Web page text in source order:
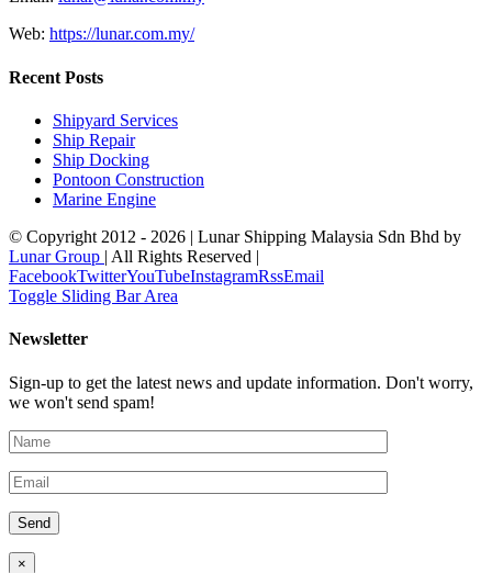
Web: https://lunar.com.my/
Recent Posts
Shipyard Services
Ship Repair
Ship Docking
Pontoon Construction
Marine Engine
© Copyright 2012 - 2026 | Lunar Shipping Malaysia Sdn Bhd by
Lunar Group | All Rights Reserved |
FacebookTwitterYouTubeInstagramRssEmail
Toggle Sliding Bar Area
Newsletter
Sign-up to get the latest news and update information. Don't worry,
we won't send spam!
×